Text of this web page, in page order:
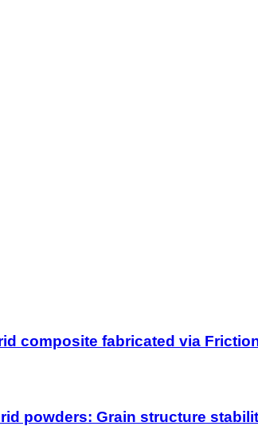
composite fabricated via
powders: Grain structure